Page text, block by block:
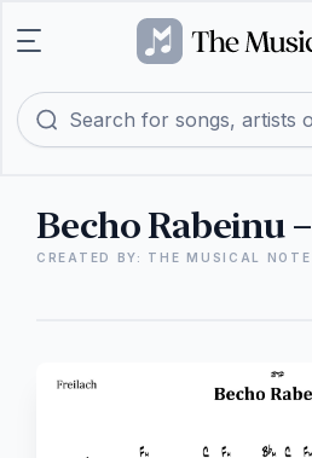
Becho Rabeinu
CREATED BY: THE MUSICAL NOTE